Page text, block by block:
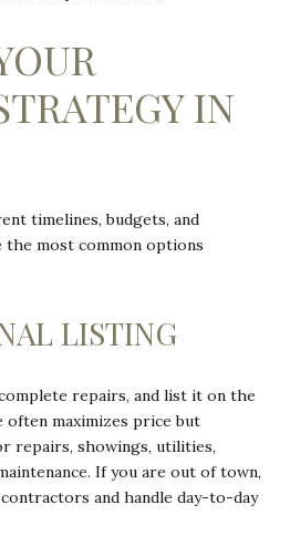
IN
timelines, budgets, and
most common options
LISTING
repairs, and list it on the
maximizes price but
repairs, showings, utilities,
If you are out of town,
and handle day-to-day